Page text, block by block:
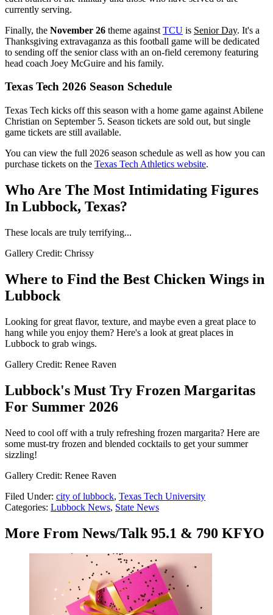
currently serving.
Finally, the November 26 theme against TCU is Senior Day. It's a
Thanksgiving extravaganza as this football game will be dedicated
to sending off the senior class with an on-field ceremony featuring
head coach Joey McGuire and his family.
Texas Tech 2026 Season Schedule
Texas Tech kicks off this season with a home game against Abilene
Christian on September 5. Season tickets are sold out, but single
game tickets are still available.
You can view the full 2026 season schedule as well as how you can
purchase tickets on the Texas Tech Athletics website.
Who Are The Most Intimidating Figures
In Lubbock, Texas?
These locals are truly terrifying...
Gallery Credit: Chrissy
Where to Find the Best Chicken Wings in
Lubbock
Looking for great flavor, texture, and maybe even a great place to
hang while you enjoy them? Here's a look at great places in
Lubbock to grab wings.
Gallery Credit: Renee Raven
Lubbock's Must Try Frozen Margaritas
For Summer 2026
Need to cool off with a truly refreshing frozen margarita? Here are
some must-try frozen and blended cocktails to get your summer
sizzling!
Gallery Credit: Renee Raven
Filed Under: city of lubbock, Texas Tech University
Categories: Lubbock News, State News
More From News/Talk 95.1 & 790 KFYO